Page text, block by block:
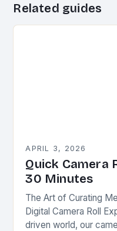
Related guides
APRIL 3, 2026
Quick Camera
30 Minutes
The Art of Curating
Digital Camera Roll
driven world, our